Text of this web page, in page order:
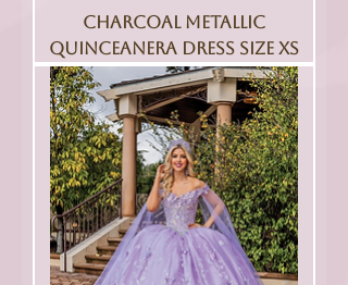
Charcoal Metallic
Quinceanera Dress Size XS